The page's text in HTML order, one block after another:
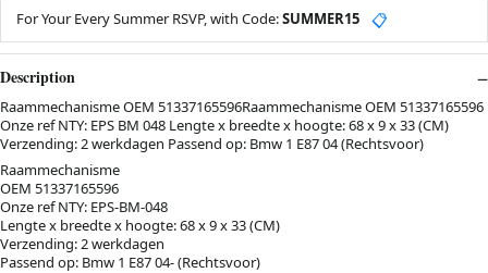
For Your Every Summer RSVP, with Code:SUMMER15 📋
Description
Raammechanisme OEM 51337165596Raammechanisme OEM 51337165596
Onze ref NTY: EPS BM 048 Lengte x breedte x hoogte: 68 x 9 x 33 (CM)
Verzending: 2 werkdagen Passend op: Bmw 1 E87 04 (Rechtsvoor)
Raammechanisme
OEM 51337165596
Onze ref NTY: EPS-BM-048
Lengte x breedte x hoogte: 68 x 9 x 33 (CM)
Verzending: 2 werkdagen
Passend op: Bmw 1 E87 04- (Rechtsvoor)